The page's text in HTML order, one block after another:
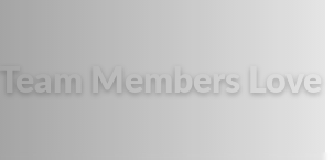
Members Love